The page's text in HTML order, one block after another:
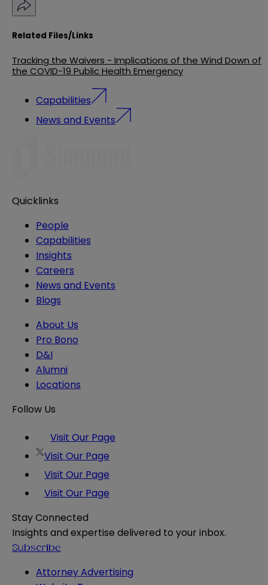
Related Files/Links
Tracking the Waivers - Implications of the Wind Down of
the COVID-19 Public Health Emergency
Capabilities
News and Events
Quicklinks
People
Capabilities
Insights
Careers
News and Events
Blogs
About Us
Pro Bono
D&I
Alumni
Locations
Follow Us
Visit Our Page
Visit Our Page
Visit Our Page
Visit Our Page
Stay Connected
Insights and expertise delivered to your inbox.
Subscribe
Attorney Advertising